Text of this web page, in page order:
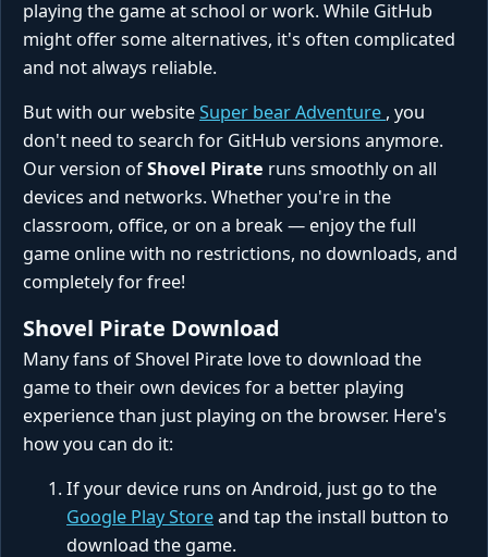
playing the game at school or work. While GitHub
might offer some alternatives, it's often complicated
and not always reliable.
But with our websiteSuper bear Adventure , you
don't need to search for GitHub versions anymore.
Our version ofShovel Pirate runs smoothly on all
devices and networks. Whether you're in the
classroom, office, or on a break — enjoy the full
game online with no restrictions, no downloads, and
completely for free!
Shovel Pirate Download
Many fans of Shovel Pirate love to download the
game to their own devices for a better playing
experience than just playing on the browser. Here's
how you can do it:
If your device runs on Android, just go to the
Google Play Storeand tap the install button to
download the game.